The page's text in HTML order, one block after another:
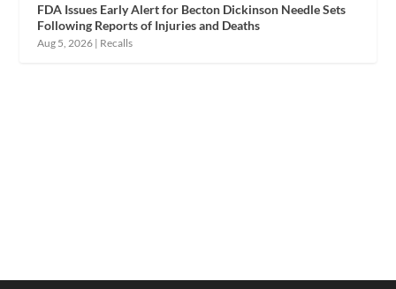
FDA Issues Early Alert for Becton Dickinson Needle Sets
Following Reports of Injuries and Deaths
Aug 5, 2026 | Recalls